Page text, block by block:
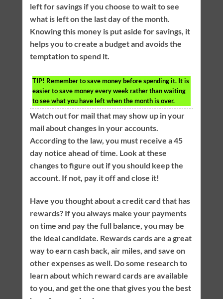
left for savings if you choose to wait to see
what is left on the last day of the month.
Knowing this money is put aside for savings, it
helps you to create a budget and avoids the
temptation to spend it.
TIP! Remember to save money before spending it. It is
easier to save money every week rather than waiting
to see what you have left when the month is over.
Watch out for mail that may show up in your
mail about changes in your accounts.
According to the law, you must receive a 45
day notice ahead of time. Look at these
changes to figure out if you should keep the
account. If not, pay it off and close it!
Have you thought about a credit card that has
rewards? If you always make your payments
on time and pay the full balance, you may be
the ideal candidate. Rewards cards are a great
way to earn cash back, air miles, and save on
other expenses as well. Do some research to
learn about which reward cards are available
to you, and get the one that gives you the best